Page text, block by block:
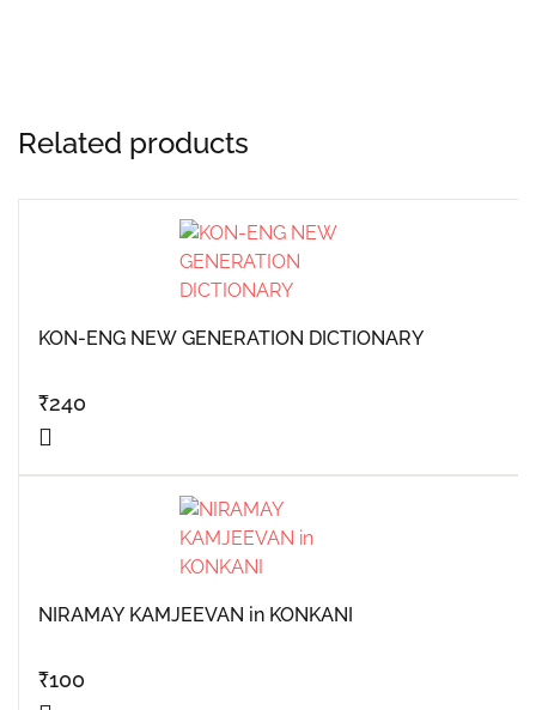
Related products
KON-ENG NEW GENERATION DICTIONARY
₹240
NIRAMAY KAMJEEVAN in KONKANI
₹100